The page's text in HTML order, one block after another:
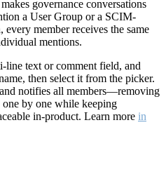
governance conversations
a User Group or a SCIM-
member receives the same
mentions.
line text or comment field, and
then select it from the picker.
notifies all members—removing
one by one while keeping
in-product. Learn more in